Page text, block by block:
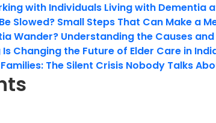
with Individuals Living with Dementia
Slowed? Small Steps That Can Make a
Wander? Understanding the Causes
Changing the Future of Elder Care in
The Silent Crisis Nobody Talks